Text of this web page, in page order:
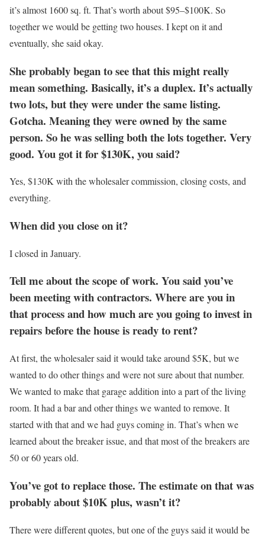
it’s almost 1600 sq. ft. That’s worth about $95–$100K. So
together we would be getting two houses. I kept on it and
eventually, she said okay.
She probably began to see that this might really
mean something. Basically, it’s a duplex. It’s actually
two lots, but they were under the same listing.
Gotcha. Meaning they were owned by the same
person. So he was selling both the lots together. Very
good. You got it for $130K, you said?
Yes, $130K with the wholesaler commission, closing costs, and
everything.
When did you close on it?
I closed in January.
Tell me about the scope of work. You said you’ve
been meeting with contractors. Where are you in
that process and how much are you going to invest in
repairs before the house is ready to rent?
At first, the wholesaler said it would take around $5K, but we
wanted to do other things and were not sure about that number.
We wanted to make that garage addition into a part of the living
room. It had a bar and other things we wanted to remove. It
started with that and we had guys coming in. That’s when we
learned about the breaker issue, and that most of the breakers are
50 or 60 years old.
You’ve got to replace those. The estimate on that was
probably about $10K plus, wasn’t it?
There were different quotes, but one of the guys said it would be